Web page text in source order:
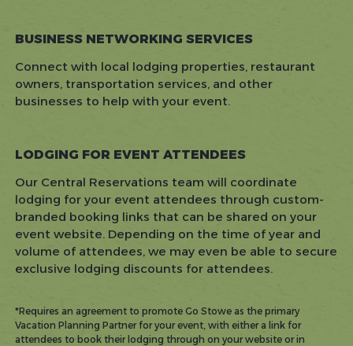
BUSINESS NETWORKING SERVICES
Connect with local lodging properties, restaurant
owners, transportation services, and other
businesses to help with your event.
LODGING FOR EVENT ATTENDEES
Our Central Reservations team will coordinate
lodging for your event attendees through custom-
branded booking links that can be shared on your
event website. Depending on the time of year and
volume of attendees, we may even be able to secure
exclusive lodging discounts for attendees.
*Requires an agreement to promote Go Stowe as the primary
Vacation Planning Partner for your event, with either a link for
attendees to book their lodging through on your website or in